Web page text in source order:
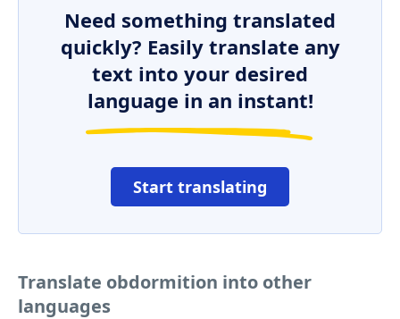
Need something translated
quickly? Easily translate any
text into your desired
language in an instant!
Start translating
Translate obdormition into other
languages